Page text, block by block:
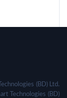
(BD) Ltd.
Technologies (BD)